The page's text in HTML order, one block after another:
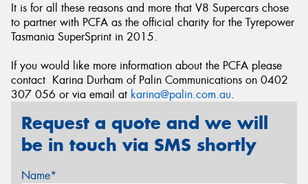
It is for all these reasons and more that V8 Supercars chose
to partner with PCFA as the official charity for the Tyrepower
Tasmania SuperSprint in 2015.
If you would like more information about the PCFA please
contact Karina Durham of Palin Communications on 0402
307 056 or via email at karina@palin.com.au.
Request a quote and we will
be in touch via SMS shortly
Name*